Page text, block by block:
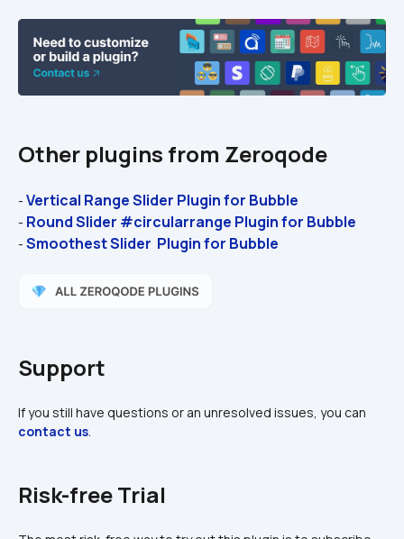
Other plugins from Zeroqode
- Vertical Range Slider Plugin for Bubble
- Round Slider #circularrange Plugin for Bubble
- Smoothest Slider  Plugin for Bubble
Support
contact us
Risk-free Trial